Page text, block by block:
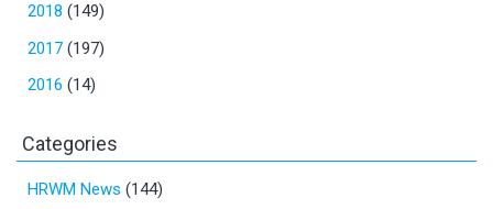
2018 (149)
2017 (197)
2016 (14)
Categories
HRWM News (144)